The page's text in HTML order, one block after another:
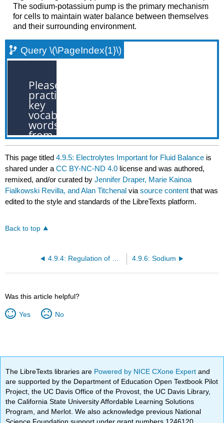
The sodium-potassium pump is the primary mechanism
for cells to maintain water balance between themselves
and their surrounding environment.
Query \(\PageIndex{1}\)
This page titled4.9.5: Electrolytes Important for Fluid Balance is
shared under aCC BY-NC-ND 4.0 license and was authored,
remixed, and/or curated byJennifer Draper, Marie Kainoa
Fialkowski Revilla, and Alan Titchenal viasource content that was
edited to the style and standards of the LibreTexts platform.
Back to top
4.9.6: Sodium
Was this article helpful?
Yes No
The LibreTexts libraries are Powered by NICE CXone Expertand
are supported by the Department of Education Open Textbook Pilot
Project, the UC Davis Office of the Provost, the UC Davis Library,
the California State University Affordable Learning Solutions
Program, and Merlot. We also acknowledge previous National
Science Foundation support under grant numbers 1246120,